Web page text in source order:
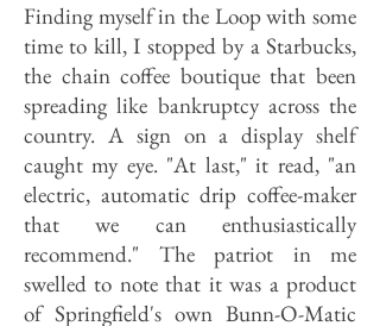
Finding myself in the Loop with some
time to kill, I stopped by a Starbucks,
the chain coffee boutique that been
spreading like bankruptcy across the
country. A sign on a display shelf
caught my eye. "At last," it read, "an
electric, automatic drip coffee-maker
that we can enthusiastically
recommend." The patriot in me
swelled to note that it was a product
of Springfield's own Bunn-O-Matic